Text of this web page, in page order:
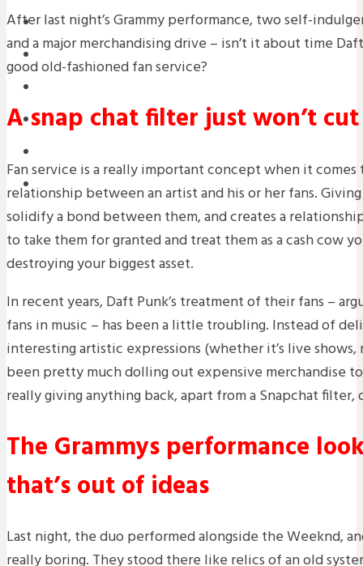
STREAMS
NEWS
PREMIERES
INTERVIEWS
After last night’s Grammy performance, two self-
and a major merchandising drive – isn’t it about time
good old-fashioned fan service?
A snap chat filter just won’t
Fan service is a really important concept when it
relationship between an artist and his or her fans.
solidify a bond between them, and creates a
to take them for granted and treat them as a cash cow
destroying your biggest asset.
In recent years, Daft Punk’s treatment of their fans –
fans in music – has been a little troubling. Instead of
interesting artistic expressions (whether it’s live shows,
been pretty much dolling out expensive merchandise
really giving anything back, apart from a Snapchat filter,
The Grammys performance
that’s out of ideas
Last night, the duo performed alongside the Weeknd,
really boring. They stood there like relics of an old